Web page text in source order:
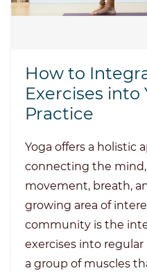
How to
Exercises into
Practice
Yoga offers a holistic
connecting the
movement, breath,
growing area of
community is the
exercises into regular
a group of muscles